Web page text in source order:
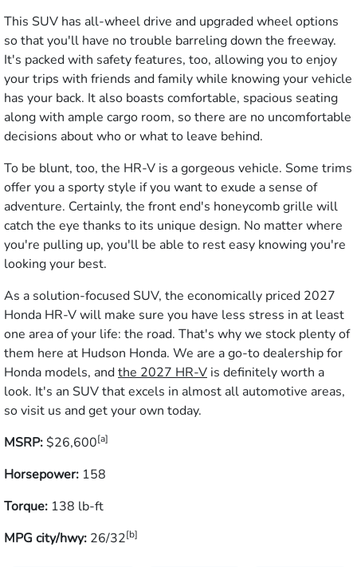
This SUV has all-wheel drive and upgraded wheel options
so that you'll have no trouble barreling down the freeway.
It's packed with safety features, too, allowing you to enjoy
your trips with friends and family while knowing your vehicle
has your back. It also boasts comfortable, spacious seating
along with ample cargo room, so there are no uncomfortable
decisions about who or what to leave behind.
To be blunt, too, the HR-V is a gorgeous vehicle. Some trims
offer you a sporty style if you want to exude a sense of
adventure. Certainly, the front end's honeycomb grille will
catch the eye thanks to its unique design. No matter where
you're pulling up, you'll be able to rest easy knowing you're
looking your best.
As a solution-focused SUV, the economically priced 2027
Honda HR-V will make sure you have less stress in at least
one area of your life: the road. That's why we stock plenty of
them here at Hudson Honda. We are a go-to dealership for
Honda models, andthe 2027 HR-V is definitely worth a
look. It's an SUV that excels in almost all automotive areas,
so visit us and get your own today.
MSRP:$26,600[a]
Horsepower: 158
Torque: 138 lb-ft
MPG city/hwy: 26/32[b]